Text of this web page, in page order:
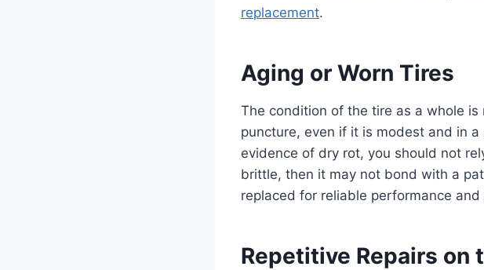
replacement.
Aging or Worn Tires
The condition of the tire as a whole
puncture, even if it is modest and in
evidence of dry rot, you should not
brittle, then it may not bond with a
replaced for reliable performance
Repetitive Repairs on